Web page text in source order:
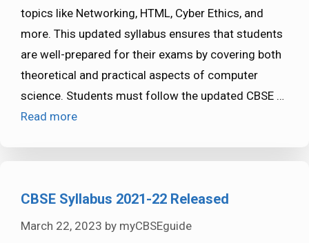
topics like Networking, HTML, Cyber Ethics, and
more. This updated syllabus ensures that students
are well-prepared for their exams by covering both
theoretical and practical aspects of computer
science. Students must follow the updated CBSE …
Read more
CBSE Syllabus 2021-22 Released
March 22, 2023 by myCBSEguide